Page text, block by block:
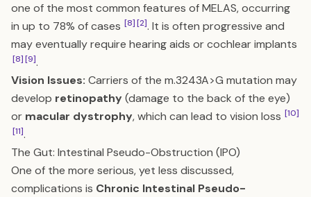
one of the most common features of MELAS, occurring
in up to 78% of cases [8][2]. It is often progressive and
may eventually require hearing aids or cochlear implants
[8][9].
Vision Issues: Carriers of the m.3243A>G mutation may
develop retinopathy(damage to the back of the eye)
or macular dystrophy, which can lead to vision loss [10]
[11].
The Gut: Intestinal Pseudo-Obstruction (IPO)
One of the more serious, yet less discussed,
complications is Chronic Intestinal Pseudo-